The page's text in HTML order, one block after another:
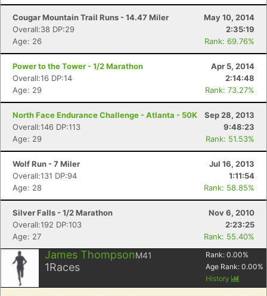
Cougar Mountain Trail Runs - 14.47 Miler
May 10, 2014
Overall:38 DP:29
2:35:19
Age: 26
Rank: 69.76%
Power to the Tower - 1/2 Marathon
Apr 5, 2014
Overall:16 DP:14
2:14:48
Age: 29
Rank: 73.27%
North Face Endurance Challenge - Atlanta - 50K
Sep 28, 2013
Overall:146 DP:113
9:48:23
Age: 29
Rank: 51.53%
Wolf Run - 7 Miler
Jul 16, 2013
Overall:131 DP:94
1:11:54
Age: 28
Rank: 58.85%
Silver Falls - 1/2 Marathon
Nov 6, 2010
Overall:192 DP:103
2:23:25
Age: 27
Rank: 55.40%
James ThompsonM41
1Races
Rank: 0.00%
Age Rank: 0.00%
History